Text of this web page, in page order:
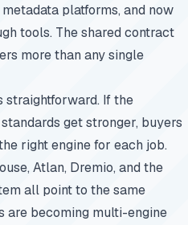
platforms, and now
tools. The shared contract
more than any single
straightforward. If the
get stronger, buyers
right engine for each job.
Atlan, Dremio, and the
all point to the same
are becoming multi-engine